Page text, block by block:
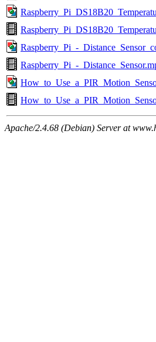
Raspberry_Pi_-
Raspberry_Pi_-
Apache/2.4.68 (Debian) Server at